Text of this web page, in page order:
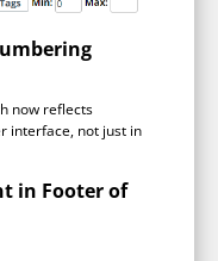
now reflects
interface, not just in
in Footer of